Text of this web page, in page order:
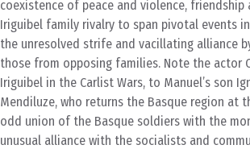
coexistence of peace and violence,
Iriguibel family rivalry to span pivotal events
the unresolved strife and vacillating alliance
those from opposing families. Note the actor
Iriguibel in the Carlist Wars, to Manuel’s son
Mendiluze, who returns the Basque region at
odd union of the Basque soldiers with the
unusual alliance with the socialists and